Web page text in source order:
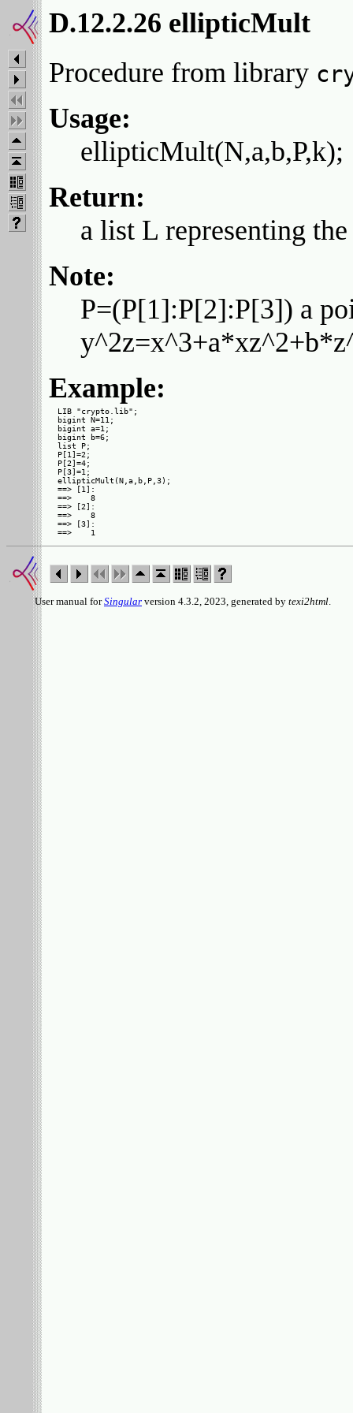
D.12.2.26 ellipticMult
Procedure from library
Usage:
ellipticMult(N,a,b,P,k);
Return:
a list L representing
Note:
P=(P[1]:P[2]:P[3]) a
Example:
LIB "crypto.lib";
bigint N=11;
bigint a=1;
bigint b=6;
list P;
P[1]=2;
P[2]=4;
P[3]=1;
ellipticMult(N,a,b,P,3);
==> [1]:
==>    8
==> [2]:
==>    8
==> [3]:
User manual forSingular version 4.3.2, 2023, generated by texi2html.